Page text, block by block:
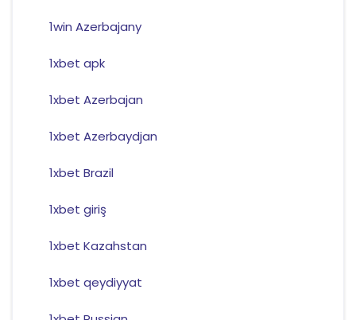
1win Azerbajany
1xbet apk
1xbet Azerbajan
1xbet Azerbaydjan
1xbet Brazil
1xbet giriş
1xbet Kazahstan
1xbet qeydiyyat